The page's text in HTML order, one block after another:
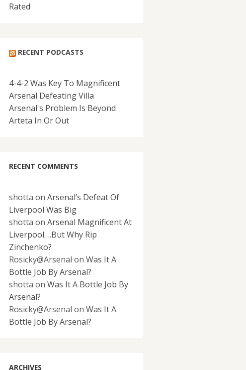
Rated
RECENT PODCASTS
4-4-2 Was Key To Magnificent
Arsenal Defeating Villa
Arsenal's Problem Is Beyond
Arteta In Or Out
RECENT COMMENTS
shotta on Arsenal’s Defeat Of
Liverpool Was Big
shotta on Arsenal Magnificent At
Liverpool….But Why Rip
Zinchenko?
Rosicky@Arsenal on Was It A
Bottle Job By Arsenal?
shotta on Was It A Bottle Job By
Arsenal?
Rosicky@Arsenal on Was It A
Bottle Job By Arsenal?
ARCHIVES